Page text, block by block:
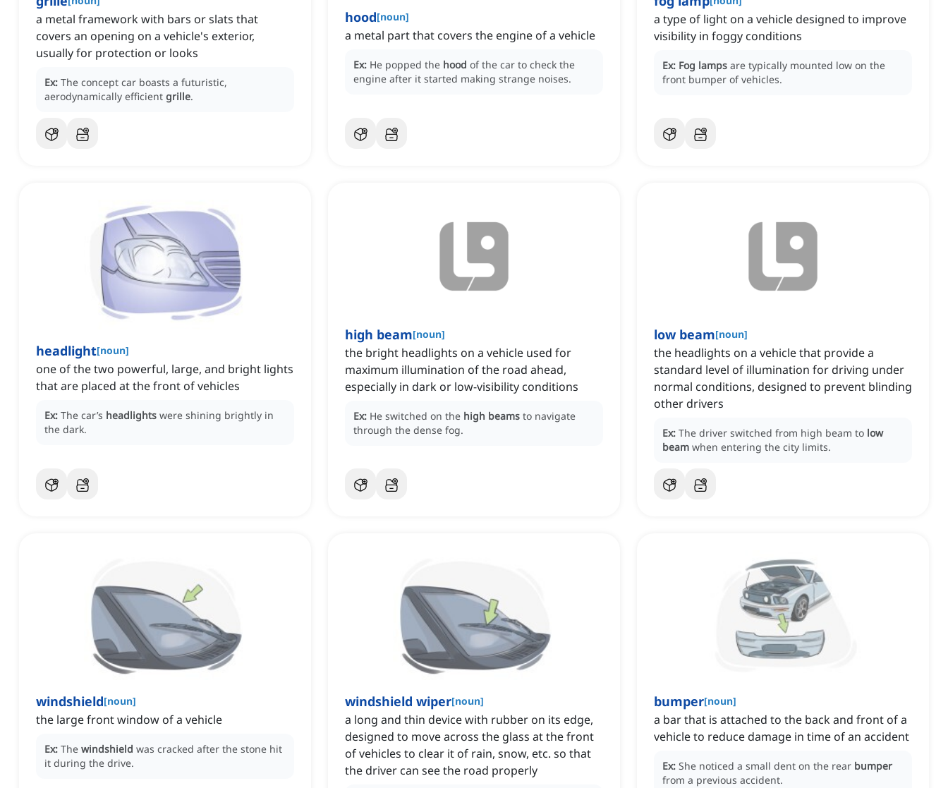
a metal framework with bars or slats that
covers an opening on a vehicle's exterior,
usually for protection or looks
Ex: The concept car boasts a futuristic,
aerodynamically efficient grille.
hood[noun]
a metal part that covers the engine of a vehicle
Ex: He popped the hood of the car to check the
engine after it started making strange noises.
a type of light on a vehicle designed to improve
visibility in foggy conditions
Ex: Fog lamps are typically mounted low on the
front bumper of vehicles.
headlight[noun]
one of the two powerful, large, and bright lights
that are placed at the front of vehicles
Ex: The car’s headlights were shining brightly in
the dark.
high beam[noun]
the bright headlights on a vehicle used for
maximum illumination of the road ahead,
especially in dark or low-visibility conditions
Ex: He switched on the high beams to navigate
through the dense fog.
low beam[noun]
the headlights on a vehicle that provide a
standard level of illumination for driving under
normal conditions, designed to prevent blinding
other drivers
Ex: The driver switched from high beam to low
beam when entering the city limits.
windshield[noun]
the large front window of a vehicle
Ex: The windshield was cracked after the stone hit
it during the drive.
windshield wiper[noun]
a long and thin device with rubber on its edge,
designed to move across the glass at the front
of vehicles to clear it of rain, snow, etc. so that
the driver can see the road properly
bumper[noun]
a bar that is attached to the back and front of a
vehicle to reduce damage in time of an accident
Ex: She noticed a small dent on the rear bumper
from a previous accident.